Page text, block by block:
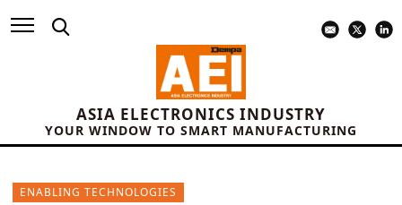
ASIA ELECTRONICS INDUSTRY
YOUR WINDOW TO SMART MANUFACTURING
ENABLING TECHNOLOGIES